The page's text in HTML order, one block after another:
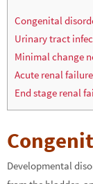
Congenital
Urinary tract
Minimal change
Acute renal
End stage renal
Developmental